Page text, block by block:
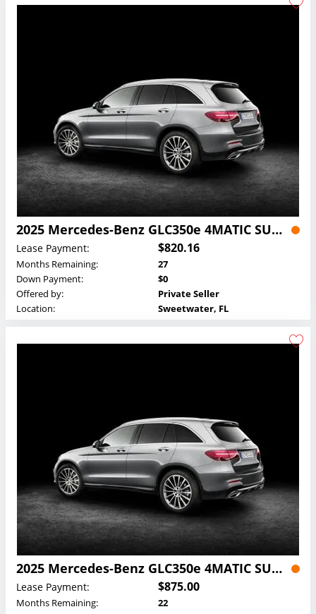
2025 Mercedes-Benz GLC350e 4MATIC SUV Lease
Lease Payment: $820.16
Months Remaining:
27
Down Payment:
$0
Offered by:
Private Seller
Location:
Sweetwater, FL
2025 Mercedes-Benz GLC350e 4MATIC SUV Lease
Lease Payment: $875.00
Months Remaining:
22